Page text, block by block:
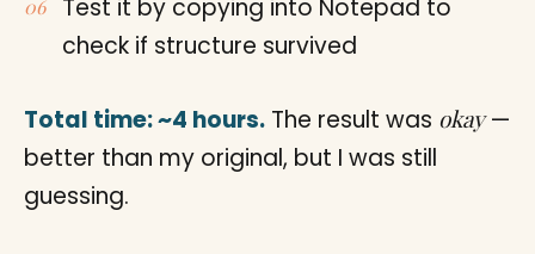
Test it by copying into Notepad to
check if structure survived
Total time: ~4 hours. The result was okay—
better than my original, but I was still
guessing.